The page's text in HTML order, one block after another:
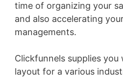
time of organizing your
and also accelerating
managements.
Clickfunnels supplies you
layout for a various